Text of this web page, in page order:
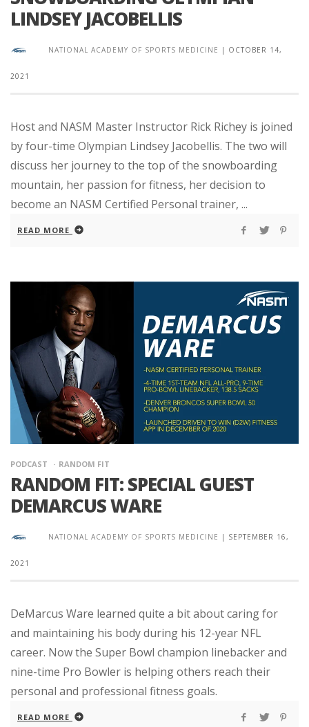
LINDSEY JACOBELLIS
NATIONAL ACADEMY OF SPORTS MEDICINE | OCTOBER 14,
2021
Host and NASM Master Instructor Rick Richey is joined
by four-time Olympian Lindsey Jacobellis. The two will
discuss her journey to the top of the snowboarding
mountain, her passion for fitness, her decision to
become an NASM Certified Personal trainer, ...
READ MORE
PODCAST RANDOM FIT
RANDOM FIT: SPECIAL GUEST
DEMARCUS WARE
NATIONAL ACADEMY OF SPORTS MEDICINE | SEPTEMBER 16,
2021
DeMarcus Ware learned quite a bit about caring for
and maintaining his body during his 12-year NFL
career. Now the Super Bowl champion linebacker and
nine-time Pro Bowler is helping others reach their
personal and professional fitness goals.
READ MORE